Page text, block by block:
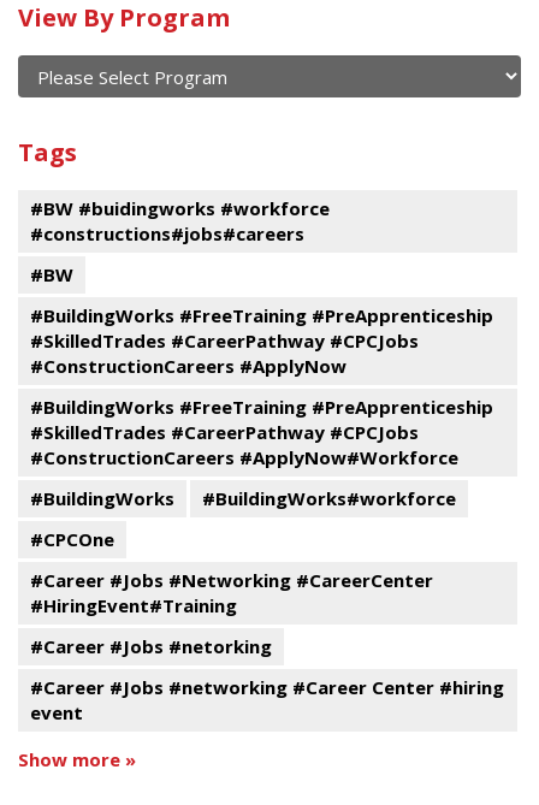
Calendar
of
current
and
past
events
View By Program
Program
Tags
#BW #buidingworks #workforce
#constructions#jobs#careers
#BW
#BuildingWorks #FreeTraining #PreApprenticeship
#SkilledTrades #CareerPathway #CPCJobs
#ConstructionCareers #ApplyNow
#BuildingWorks #FreeTraining #PreApprenticeship
#SkilledTrades #CareerPathway #CPCJobs
#ConstructionCareers #ApplyNow#Workforce
#BuildingWorks
#BuildingWorks#workforce
#CPCOne
#Career #Jobs #Networking #CareerCenter
#HiringEvent#Training
#Career #Jobs #netorking
#Career #Jobs #networking #Career Center #hiring
event
Show more »